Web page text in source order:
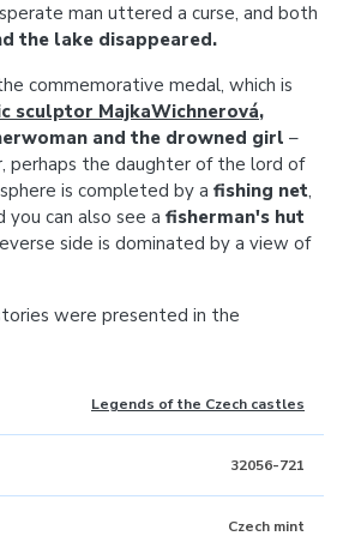
man uttered a curse, and both
the lake disappeared.
commemorative medal, which is
sculptor MajkaWichnerová,
and the drowned girl –
perhaps the daughter of the lord of
is completed by a fishing net,
you can also see a fisherman's hut
side is dominated by a view of
were presented in the
Legends of the Czech castles
32056-721
Czech mint